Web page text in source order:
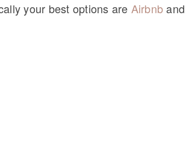
your best options are Airbnband